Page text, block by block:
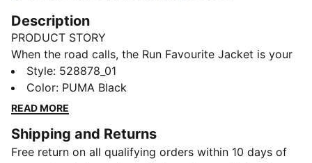
Description
PRODUCT STORY
When the road calls, the Run Favourite Jacket is your
go-to layer. Built with dryCELL technology to keep
you cool and comfortable, it’s made to handle the
miles, from your morning jog to your evening run.
while zip pockets keep your essentials secure.
Lightweight, functional, and made with recycled
Style: 528878_01
Color: PUMA Black
READ MORE
Shipping and Returns
Free return on all qualifying orders within 10 days of